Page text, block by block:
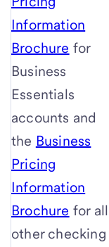
Information
Brochure for
Business
Essentials
accounts and
the Business
Pricing
Information
Brochure for all
other checking